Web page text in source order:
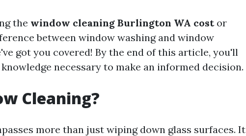
the window cleaning Burlington WA costor
between window washing and window
got you covered! By the end of this article, you'll
necessary to make an informed decision.
Cleaning?
more than just wiping down glass surfaces. It